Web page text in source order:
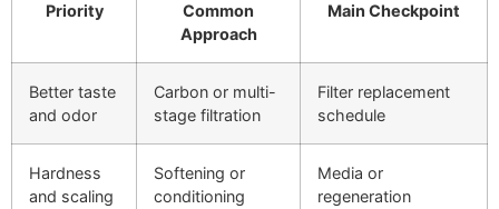
Priority
Common
Approach
Main Checkpoint
Better taste
and odor
Carbon or multi-
stage filtration
Filter replacement
schedule
Hardness
and scaling
Softening or
conditioning
Media or
regeneration